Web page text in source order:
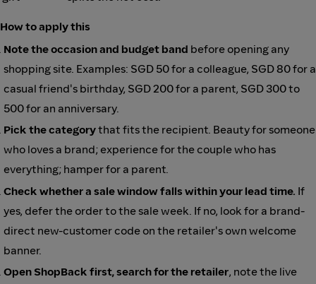
How to apply this
Note the occasion and budget band before opening any
shopping site. Examples: SGD 50 for a colleague, SGD 80 for a
casual friend's birthday, SGD 200 for a parent, SGD 300 to
500 for an anniversary.
Pick the categorythat fits the recipient. Beauty for someone
who loves a brand; experience for the couple who has
everything; hamper for a parent.
Check whether a sale window falls within your lead time. If
yes, defer the order to the sale week. If no, look for a brand-
direct new-customer code on the retailer's own welcome
banner.
Open ShopBack first, search for the retailer, note the live